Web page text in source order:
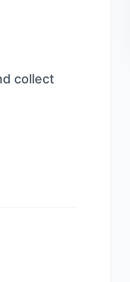
collect